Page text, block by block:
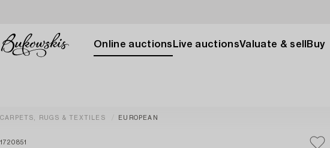
Online auctions Live auctionsValuate & sell Buy
CARPETS, RUGS & TEXTILES EUROPEAN
1720851